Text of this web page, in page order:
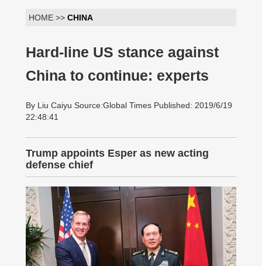
HOME >> CHINA
Hard-line US stance against
China to continue: experts
By Liu Caiyu Source:Global Times Published: 2019/6/19
22:48:41
Trump appoints Esper as new acting
defense chief